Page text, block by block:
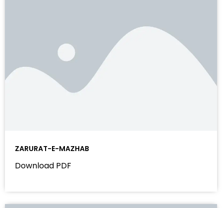
ZARURAT-E-MAZHAB
Download PDF